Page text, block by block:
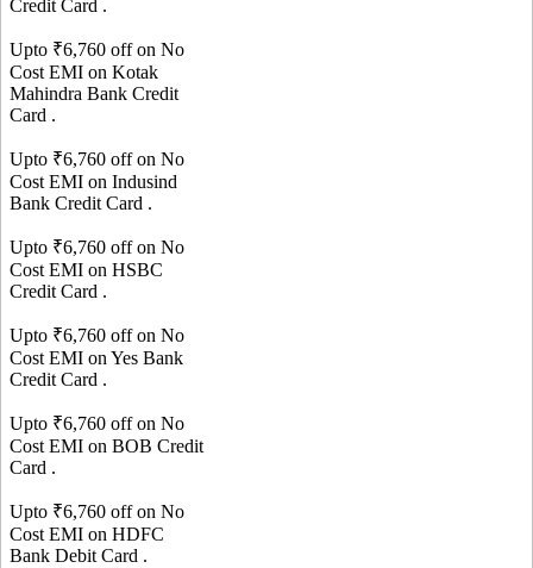
Credit Card .
Upto ₹6,760 off on No
Cost EMI on Kotak
Mahindra Bank Credit
Card .
Upto ₹6,760 off on No
Cost EMI on Indusind
Bank Credit Card .
Upto ₹6,760 off on No
Cost EMI on HSBC
Credit Card .
Upto ₹6,760 off on No
Cost EMI on Yes Bank
Credit Card .
Upto ₹6,760 off on No
Cost EMI on BOB Credit
Card .
Upto ₹6,760 off on No
Cost EMI on HDFC
Bank Debit Card .